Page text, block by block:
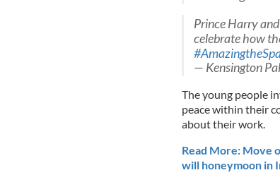
Prince Harry
celebrate how
— Kensington
The young people
peace within their
about their work.
Read More: Move
will honeymoon in